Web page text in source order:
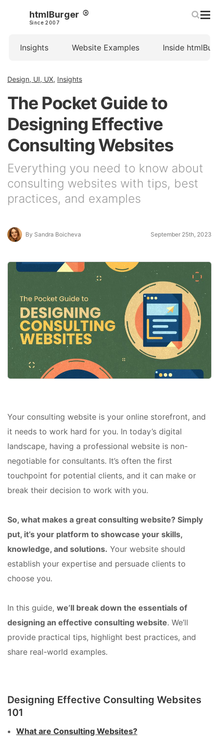
htmlBurger
Since 2007
Insights Website Examples Inside
Design, UI, UX, Insights
The Pocket Guide to
Designing Effective
Consulting Websites
Everything you need to know about
consulting websites with tips, best
practices, and examples
By Sandra Boicheva September 25th, 2023
Your consulting website is your online storefront, and
it needs to work hard for you. In today’s digital
landscape, having a professional website is non-
negotiable for consultants. It’s often the first
touchpoint for potential clients, and it can make or
break their decision to work with you.
So, what makes a great consulting website? Simply
put, it’s your platform to showcase your skills,
knowledge, and solutions. Your website should
establish your expertise and persuade clients to
choose you.
In this guide, we’ll break down the essentials of
designing an effective consulting website. We’ll
provide practical tips, highlight best practices, and
share real-world examples.
Designing Effective Consulting Websites
101
What are Consulting Websites?